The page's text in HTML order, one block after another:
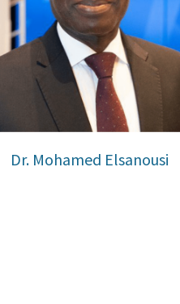
Dr. Mohamed Elsanousi